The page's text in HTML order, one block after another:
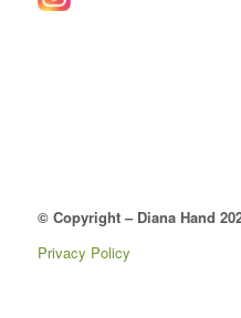
© Copyright – Diana Hand
Privacy Policy